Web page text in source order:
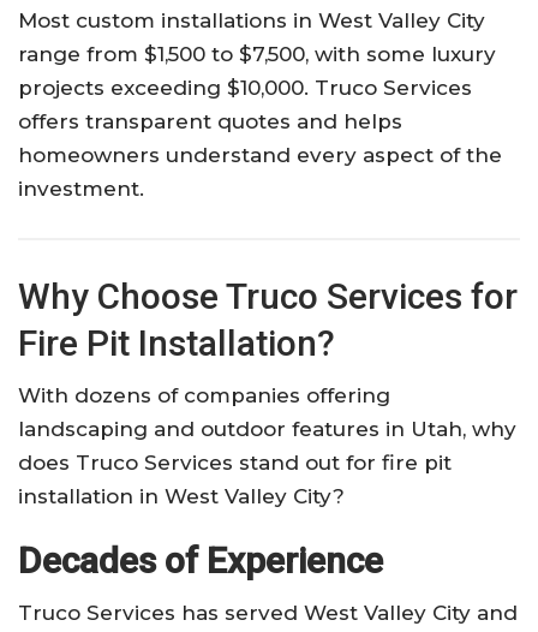
Most custom installations in West Valley City
range from $1,500 to $7,500, with some luxury
projects exceeding $10,000. Truco Services
offers transparent quotes and helps
homeowners understand every aspect of the
investment.
Why Choose Truco Services for
Fire Pit Installation?
With dozens of companies offering
landscaping and outdoor features in Utah, why
does Truco Services stand out for fire pit
installation in West Valley City?
Decades of Experience
Truco Services has served West Valley City and